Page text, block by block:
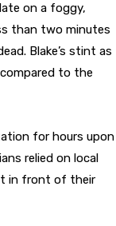
on a foggy,
than two minutes
Blake’s stint as
to the
for hours upon
relied on local
in front of their